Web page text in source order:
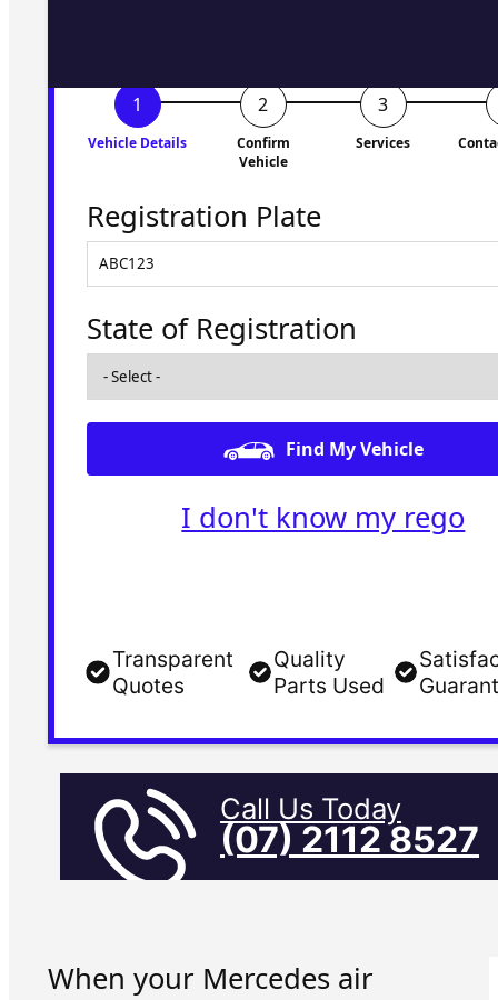
Vehicle Details
Confirm
Vehicle
Services
Registration Plate
State of Registration
Find My Vehicle
I don't know my rego
Transparent
Quotes
Quality
Parts Used
Call Us Today
(07) 2112 8527
When your Mercedes air